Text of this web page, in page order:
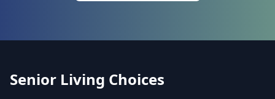
Senior Living Choices